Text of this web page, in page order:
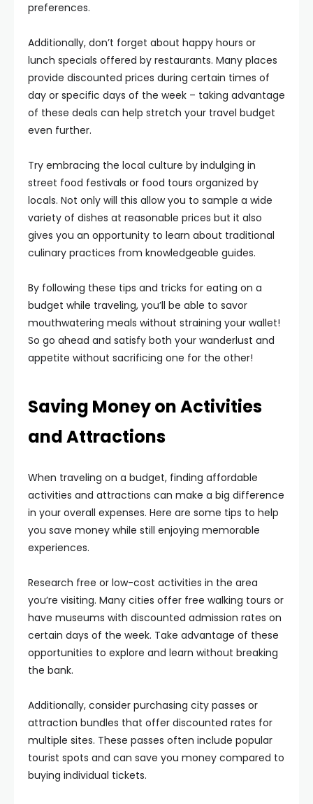
preferences.
Additionally, don’t forget about happy hours or
lunch specials offered by restaurants. Many places
provide discounted prices during certain times of
day or specific days of the week – taking advantage
of these deals can help stretch your travel budget
even further.
Try embracing the local culture by indulging in
street food festivals or food tours organized by
locals. Not only will this allow you to sample a wide
variety of dishes at reasonable prices but it also
gives you an opportunity to learn about traditional
culinary practices from knowledgeable guides.
By following these tips and tricks for eating on a
budget while traveling, you’ll be able to savor
mouthwatering meals without straining your wallet!
So go ahead and satisfy both your wanderlust and
appetite without sacrificing one for the other!
Saving Money on Activities
and Attractions
When traveling on a budget, finding affordable
activities and attractions can make a big difference
in your overall expenses. Here are some tips to help
you save money while still enjoying memorable
experiences.
Research free or low-cost activities in the area
you’re visiting. Many cities offer free walking tours or
have museums with discounted admission rates on
certain days of the week. Take advantage of these
opportunities to explore and learn without breaking
the bank.
Additionally, consider purchasing city passes or
attraction bundles that offer discounted rates for
multiple sites. These passes often include popular
tourist spots and can save you money compared to
buying individual tickets.